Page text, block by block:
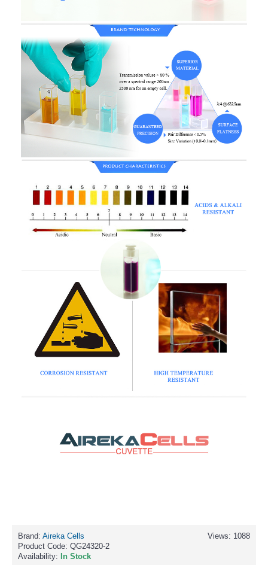
Views: 1088
Brand: Aireka Cells
Product Code: QG24320-2
Availability:
In Stock